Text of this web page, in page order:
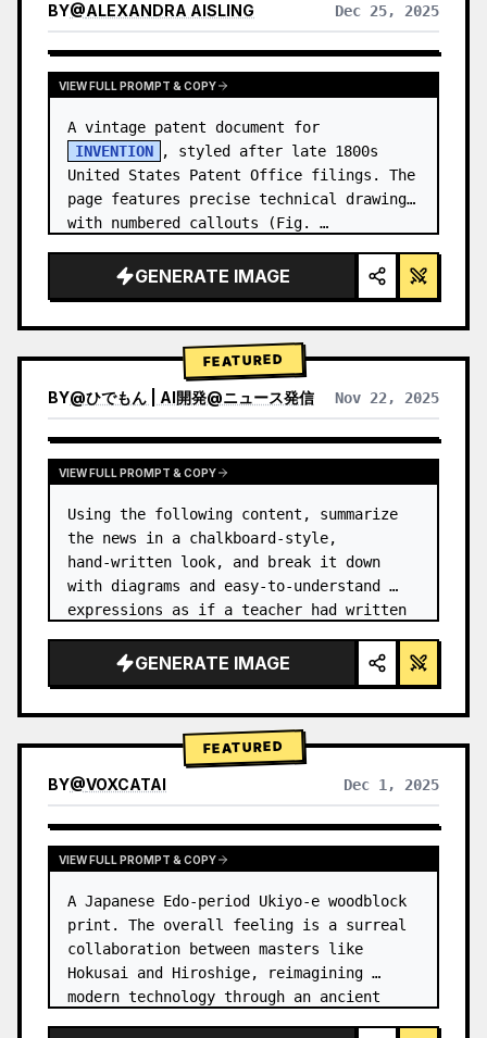
BY@ALEXANDRA AISLING Dec 25, 2025
VIEW RESULTS FROM OTHER MODELS
VIEW FULL PROMPT & COPY
INVENTION
, styled after late 1800s
United States Patent Office filings. The
page features precise technical drawings
with numbered callouts (Fig. …
GENERATE IMAGE
FEATURED
BY@ひでもん | AI開発@ニュース発信 Nov 22, 2025
VIEW RESULTS FROM OTHER MODELS
VIEW FULL PROMPT & COPY
Using the following content, summarize
the news in a chalkboard-style,
hand‑written look, and break it down
with diagrams and easy‑to‑understand
expressions as if a teacher had written
GENERATE IMAGE
FEATURED
BY@VOXCATAI Dec 1, 2025
VIEW FULL PROMPT & COPY
A Japanese Edo-period Ukiyo-e woodblock
print. The overall feeling is a surreal
collaboration between masters like
Hokusai and Hiroshige, reimagining
modern technology through an ancient